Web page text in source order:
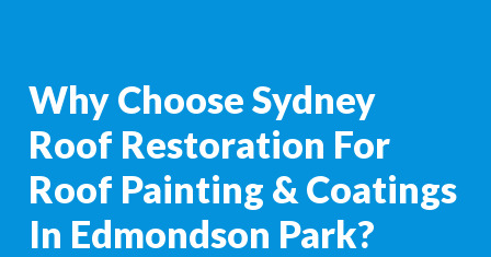
Why Choose Sydney
Roof Restoration For
Roof Painting & Coatings
In Edmondson Park?